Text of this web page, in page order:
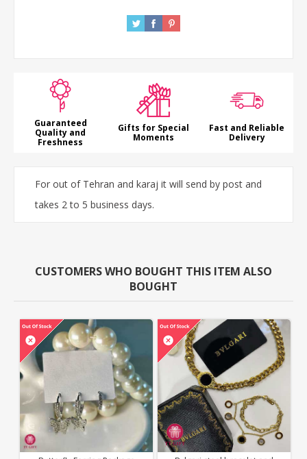
Guaranteed
Quality and
Freshness
Gifts for Special
Moments
Fast and Reliable
Delivery
For out of Tehran and karaj it will send by post and
takes 2 to 5 business days.
CUSTOMERS WHO BOUGHT THIS ITEM ALSO
BOUGHT